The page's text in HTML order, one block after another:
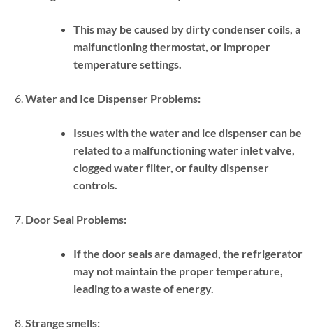
This may be caused by dirty condenser coils, a
malfunctioning thermostat, or improper
temperature settings.
Water and Ice Dispenser Problems:
Issues with the water and ice dispenser can be
related to a malfunctioning water inlet valve,
clogged water filter, or faulty dispenser
controls.
Door Seal Problems:
If the door seals are damaged, the refrigerator
may not maintain the proper temperature,
leading to a waste of energy.
Strange smells: